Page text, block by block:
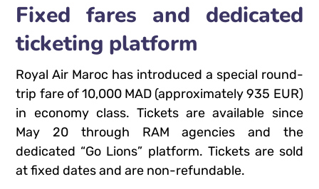
Fixed fares and dedicated
ticketing platform
Royal Air Maroc has introduced a special round-
trip fare of 10,000 MAD (approximately 935 EUR)
in economy class. Tickets are available since
May 20 through RAM agencies and the
dedicated “Go Lions” platform. Tickets are sold
at fixed dates and are non-refundable.